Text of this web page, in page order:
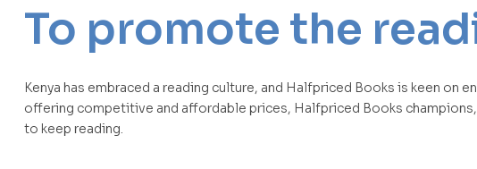
To promote the
Kenya has embraced a reading culture, and Halfpriced Books is keen on
offering competitive and affordable prices, Halfpriced Books
to keep reading.